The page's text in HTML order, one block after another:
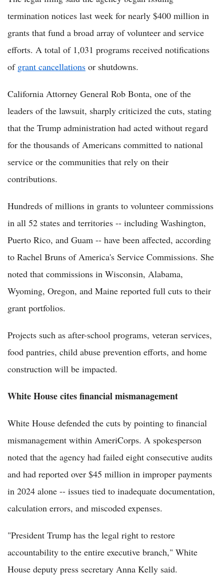
termination notices last week for nearly $400 million in
grants that fund a broad array of volunteer and service
efforts. A total of 1,031 programs received notifications
of grant cancellations or shutdowns.
California Attorney General Rob Bonta, one of the
leaders of the lawsuit, sharply criticized the cuts, stating
that the Trump administration had acted without regard
for the thousands of Americans committed to national
service or the communities that rely on their
contributions.
Hundreds of millions in grants to volunteer commissions
in all 52 states and territories -- including Washington,
Puerto Rico, and Guam -- have been affected, according
to Rachel Bruns of America's Service Commissions. She
noted that commissions in Wisconsin, Alabama,
Wyoming, Oregon, and Maine reported full cuts to their
grant portfolios.
Projects such as after-school programs, veteran services,
food pantries, child abuse prevention efforts, and home
construction will be impacted.
White House cites financial mismanagement
White House defended the cuts by pointing to financial
mismanagement within AmeriCorps. A spokesperson
noted that the agency had failed eight consecutive audits
and had reported over $45 million in improper payments
in 2024 alone -- issues tied to inadequate documentation,
calculation errors, and miscoded expenses.
"President Trump has the legal right to restore
accountability to the entire executive branch," White
House deputy press secretary Anna Kelly said.